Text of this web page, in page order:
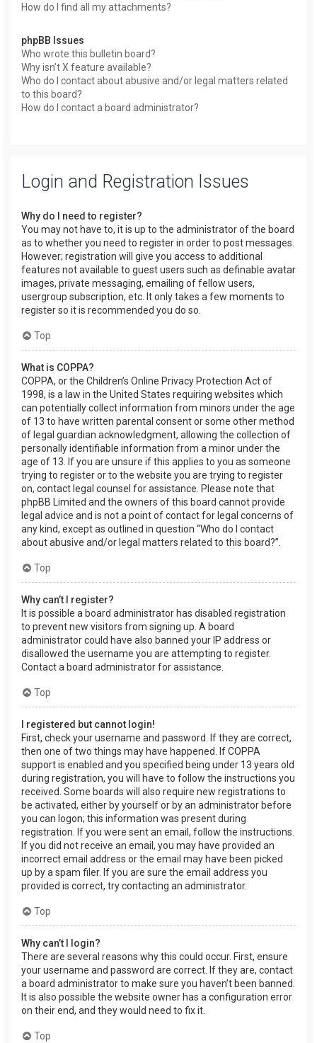
How do I find all my attachments?
phpBB Issues
Who wrote this bulletin board?
Why isn’t X feature available?
Who do I contact about abusive and/or legal matters related
to this board?
How do I contact a board administrator?
Login and Registration Issues
Why do I need to register?
You may not have to, it is up to the administrator of the board
as to whether you need to register in order to post messages.
However; registration will give you access to additional
features not available to guest users such as definable avatar
images, private messaging, emailing of fellow users,
usergroup subscription, etc. It only takes a few moments to
register so it is recommended you do so.
Top
What is COPPA?
COPPA, or the Children’s Online Privacy Protection Act of
1998, is a law in the United States requiring websites which
can potentially collect information from minors under the age
of 13 to have written parental consent or some other method
of legal guardian acknowledgment, allowing the collection of
personally identifiable information from a minor under the
age of 13. If you are unsure if this applies to you as someone
trying to register or to the website you are trying to register
on, contact legal counsel for assistance. Please note that
phpBB Limited and the owners of this board cannot provide
legal advice and is not a point of contact for legal concerns of
any kind, except as outlined in question “Who do I contact
about abusive and/or legal matters related to this board?”.
Top
Why can’t I register?
It is possible a board administrator has disabled registration
to prevent new visitors from signing up. A board
administrator could have also banned your IP address or
disallowed the username you are attempting to register.
Contact a board administrator for assistance.
Top
I registered but cannot login!
First, check your username and password. If they are correct,
then one of two things may have happened. If COPPA
support is enabled and you specified being under 13 years old
during registration, you will have to follow the instructions you
received. Some boards will also require new registrations to
be activated, either by yourself or by an administrator before
you can logon; this information was present during
registration. If you were sent an email, follow the instructions.
If you did not receive an email, you may have provided an
incorrect email address or the email may have been picked
up by a spam filer. If you are sure the email address you
provided is correct, try contacting an administrator.
Top
Why can’t I login?
There are several reasons why this could occur. First, ensure
your username and password are correct. If they are, contact
a board administrator to make sure you haven’t been banned.
It is also possible the website owner has a configuration error
on their end, and they would need to fix it.
Top